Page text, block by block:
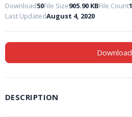
Download50File Size905.90 KBFile Count1
Last UpdatedAugust 4, 2020
Download
DESCRIPTION